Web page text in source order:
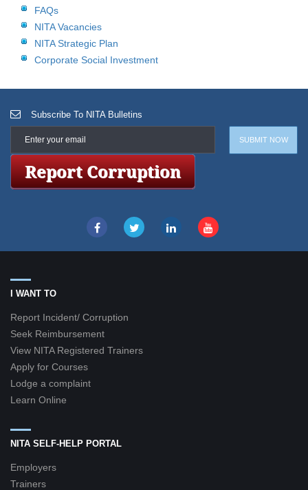
FAQs
NITA Vacancies
NITA Strategic Plan
Corporate Social Investment
Subscribe To NITA Bulletins
I WANT TO
Report Incident/ Corruption
Seek Reimbursement
View NITA Registered Trainers
Apply for Courses
Lodge a complaint
Learn Online
NITA SELF-HELP PORTAL
Employers
Trainers